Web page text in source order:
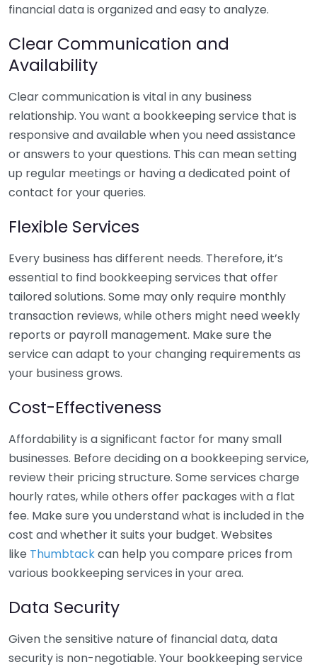
financial data is organized and easy to analyze.
Clear Communication and
Availability
Clear communication is vital in any business
relationship. You want a bookkeeping service that is
responsive and available when you need assistance
or answers to your questions. This can mean setting
up regular meetings or having a dedicated point of
contact for your queries.
Flexible Services
Every business has different needs. Therefore, it’s
essential to find bookkeeping services that offer
tailored solutions. Some may only require monthly
transaction reviews, while others might need weekly
reports or payroll management. Make sure the
service can adapt to your changing requirements as
your business grows.
Cost-Effectiveness
Affordability is a significant factor for many small
businesses. Before deciding on a bookkeeping service,
review their pricing structure. Some services charge
hourly rates, while others offer packages with a flat
fee. Make sure you understand what is included in the
cost and whether it suits your budget. Websites
like Thumbtackcan help you compare prices from
various bookkeeping services in your area.
Data Security
Given the sensitive nature of financial data, data
security is non-negotiable. Your bookkeeping service